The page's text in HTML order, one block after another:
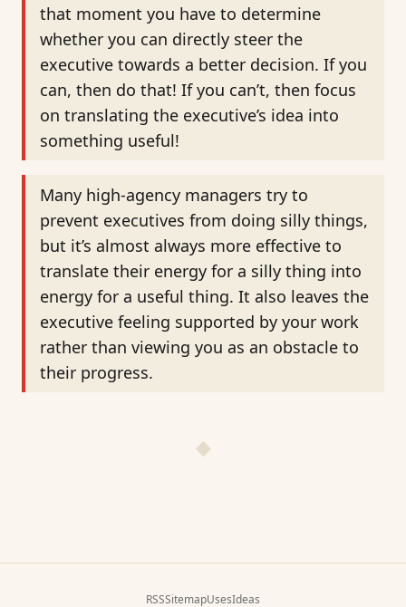
that moment you have to determine
whether you can directly steer the
executive towards a better decision. If you
can, then do that! If you can’t, then focus
on translating the executive’s idea into
something useful!
Many high-agency managers try to
prevent executives from doing silly things,
but it’s almost always more effective to
translate their energy for a silly thing into
energy for a useful thing. It also leaves the
executive feeling supported by your work
rather than viewing you as an obstacle to
their progress.
RSSSitemapUsesIdeas